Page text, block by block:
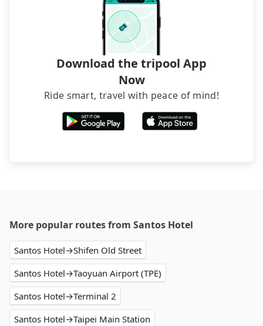
The downside is that their websites don't accept
foreign credit cards or guests have to do wire
transfers. If you want to save all these troubles
and find decent B&Bs, Airbnb and AsiaYo (a local
brand) are the best alternatives.
Download the tripool App
Now
Ride smart, travel with peace of mind!
More popular routes from Santos Hotel
Santos Hotel→Shifen Old Street
Santos Hotel→Taoyuan Airport (TPE)
Santos Hotel→Terminal 2
Santos Hotel→Taipei Main Station